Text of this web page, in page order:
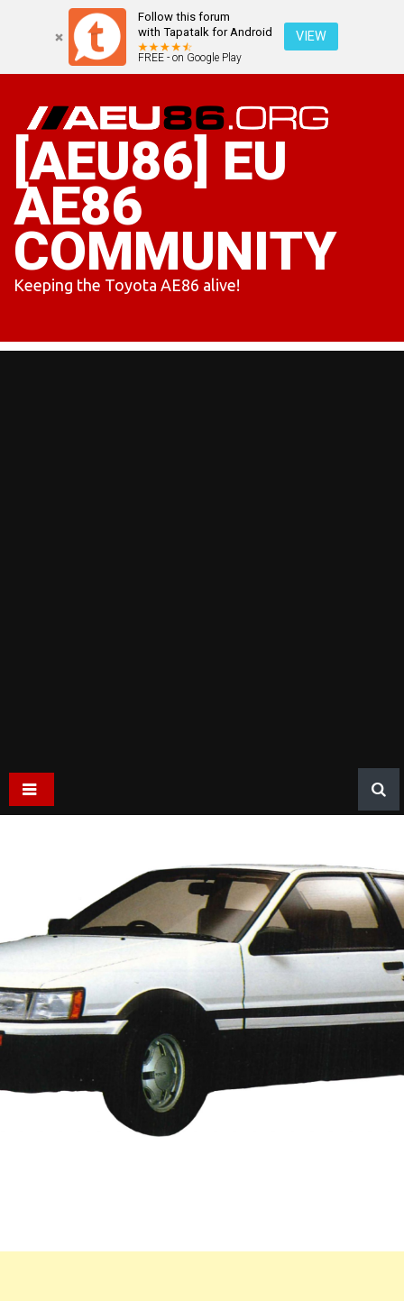
Follow this forum
with Tapatalk for Android
FREE - on Google Play
VIEW
[AEU86] EU
AE86
COMMUNITY
Keeping the Toyota AE86 alive!